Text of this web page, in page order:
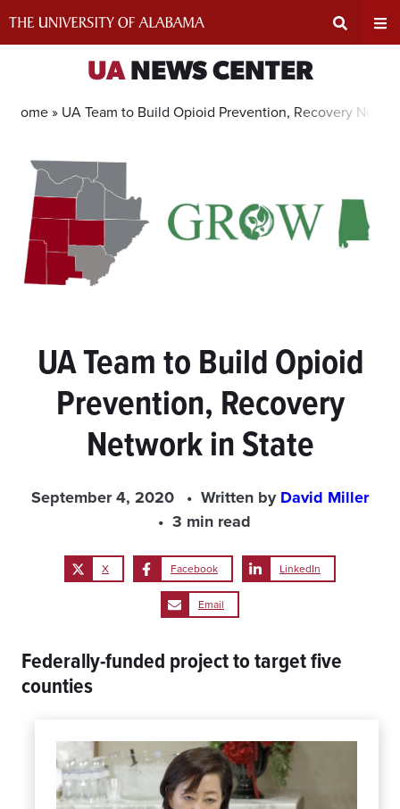
Search
Area
UANEWS CENTER
Home » UA Team to Build Opioid Prevention, Recovery
UA Team to Build Opioid
Prevention, Recovery
Network in State
September 4, 2020 Written byDavid Miller
3 min read
X Facebook LinkedIn
Email
Federally-funded project to target five
counties